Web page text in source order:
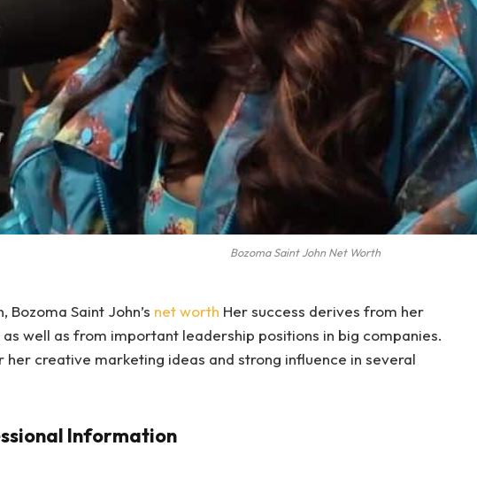
Bozoma Saint John Net Worth
Saint John’s net worth Her success derives from her
well as from important leadership positions in big companies.
her creative marketing ideas and strong influence in several
Information